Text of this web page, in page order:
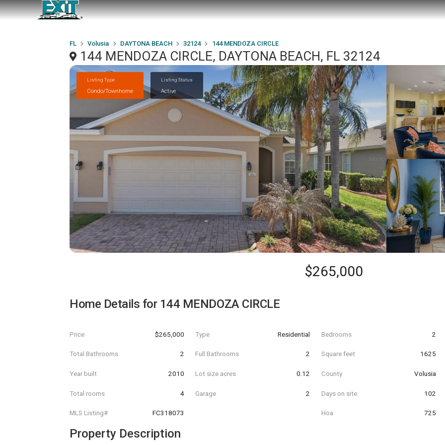
FL Volusia DAYTONA BEACH 32124 144 MENDOZA CIRCLE
144 MENDOZA CIRCLE, DAYTONA BEACH, FL 32124
Listing Type
Condo/Townhome
Listing Status
Active
$265,000
Home Details for 144 MENDOZA CIRCLE
Price $265,000 Type Residential Bedrooms 2
Total Bathrooms 2 Full Bathrooms 2 Square feet 1625
Year built 2010 Lot size acres 0.12 County Volusia
Total rooms 4 Garage 2 Days on site 102
MLS Listing# FC318073 Hoa 725
Property Description